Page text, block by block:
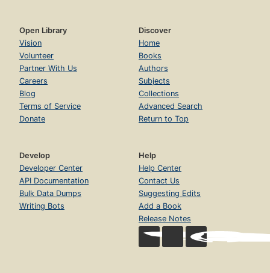
Open Library
Vision
Volunteer
Partner With Us
Careers
Blog
Terms of Service
Donate
Discover
Home
Books
Authors
Subjects
Collections
Advanced Search
Return to Top
Develop
Developer Center
API Documentation
Bulk Data Dumps
Writing Bots
Help
Help Center
Contact Us
Suggesting Edits
Add a Book
Release Notes